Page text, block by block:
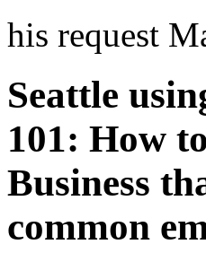
his request
Seattle
101: How
Business
common